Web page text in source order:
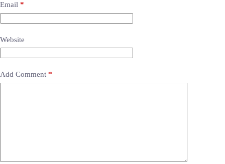
Email *
Website
Add Comment *